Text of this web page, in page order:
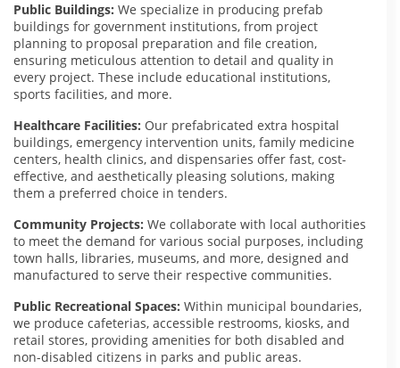
Public Buildings: We specialize in producing prefab
buildings for government institutions, from project
planning to proposal preparation and file creation,
ensuring meticulous attention to detail and quality in
every project. These include educational institutions,
sports facilities, and more.
Healthcare Facilities: Our prefabricated extra hospital
buildings, emergency intervention units, family medicine
centers, health clinics, and dispensaries offer fast, cost-
effective, and aesthetically pleasing solutions, making
them a preferred choice in tenders.
Community Projects: We collaborate with local authorities
to meet the demand for various social purposes, including
town halls, libraries, museums, and more, designed and
manufactured to serve their respective communities.
Public Recreational Spaces: Within municipal boundaries,
we produce cafeterias, accessible restrooms, kiosks, and
retail stores, providing amenities for both disabled and
non-disabled citizens in parks and public areas.